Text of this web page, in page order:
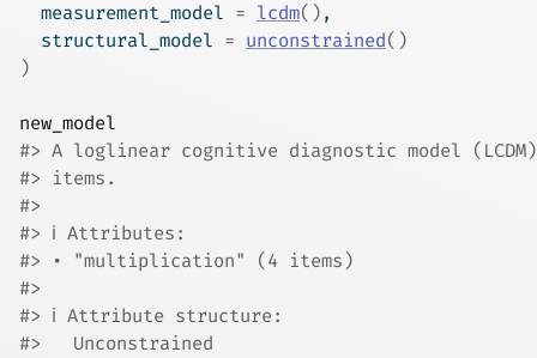
  measurement_model
= lcdm( ) ,
  structural_model
= unconstrained( )
)
new_model
#> A loglinear cognitive diagnostic model
#> items.
#>
#> ℹ Attributes:
#> • "multiplication" (4 items)
#>
#> ℹ Attribute structure:
#>   Unconstrained